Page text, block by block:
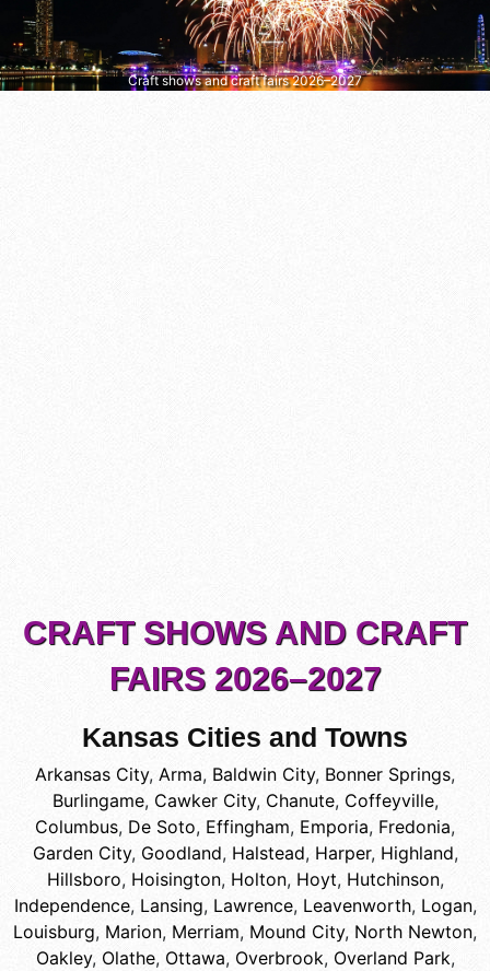
Craft shows and craft fairs 2026–2027
CRAFT SHOWS AND CRAFT
FAIRS 2026–2027
Kansas Cities and Towns
Arkansas City, Arma, Baldwin City, Bonner Springs,
Burlingame, Cawker City, Chanute, Coffeyville,
Columbus, De Soto, Effingham, Emporia, Fredonia,
Garden City, Goodland, Halstead, Harper, Highland,
Hillsboro, Hoisington, Holton, Hoyt, Hutchinson,
Independence, Lansing, Lawrence, Leavenworth, Logan,
Louisburg, Marion, Merriam, Mound City, North Newton,
Oakley, Olathe, Ottawa, Overbrook, Overland Park,